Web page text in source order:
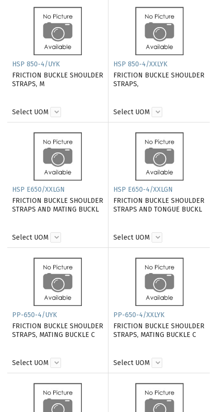
HSP 850-4/UYK
FRICTION BUCKLE SHOULDER
STRAPS, M
Select UOM
HSP 850-4/XXLYK
FRICTION BUCKLE SHOULDER
STRAPS,
Select UOM
HSP E650/XXLGN
FRICTION BUCKLE SHOULDER
STRAPS AND MATING BUCKL
Select UOM
HSP E650-4/XXLGN
FRICTION BUCKLE SHOULDER
STRAPS AND TONGUE BUCKL
Select UOM
PP-650-4/UYK
FRICTION BUCKLE SHOULDER
STRAPS, MATING BUCKLE C
Select UOM
PP-650-4/XXLYK
FRICTION BUCKLE SHOULDER
STRAPS, MATING BUCKLE C
Select UOM